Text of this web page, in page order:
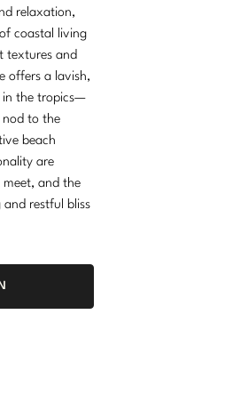
relaxation,
coastal living
textures and
offers a lavish,
in the tropics—
nod to the
beach
are
and the
and restful bliss